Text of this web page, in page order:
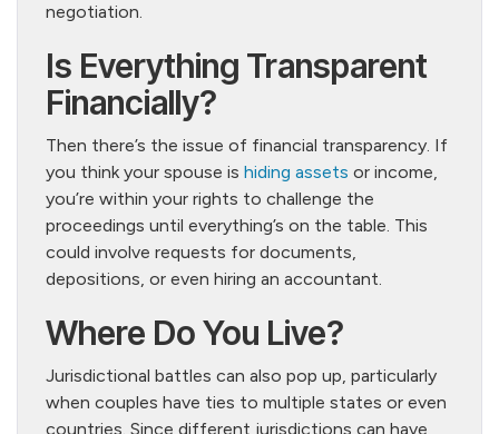
negotiation.
Is Everything Transparent
Financially?
Then there’s the issue of financial transparency. If
you think your spouse is hiding assets or income,
you’re within your rights to challenge the
proceedings until everything’s on the table. This
could involve requests for documents,
depositions, or even hiring an accountant.
Where Do You Live?
Jurisdictional battles can also pop up, particularly
when couples have ties to multiple states or even
countries. Since different jurisdictions can have